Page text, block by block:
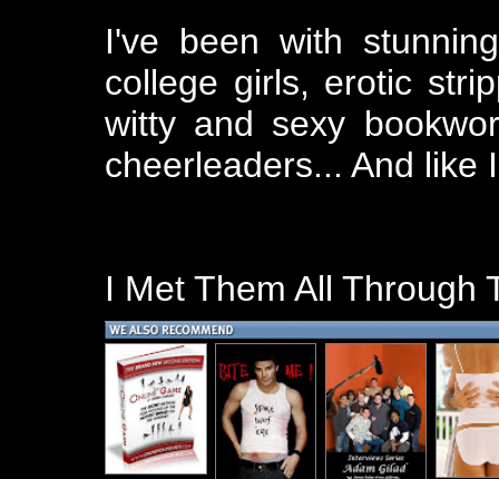
I've been with
college girls, erotic
witty and sexy
cheerleaders... And like
I Met Them All Through